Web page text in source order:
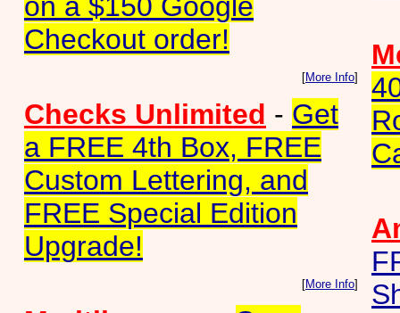
Checkout order!
[More Info]
Checks Unlimited - Get
a FREE 4th Box, FREE
Custom Lettering, and
FREE Special Edition
Upgrade!
[More Info]